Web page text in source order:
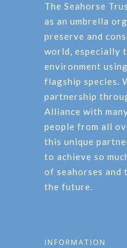
The Seahorse
as an umbrella
preserve and
world, especially
environment
flagship species.
partnership
Alliance with
people from all
this unique
to achieve so
of seahorses
the future.
INFORMATION